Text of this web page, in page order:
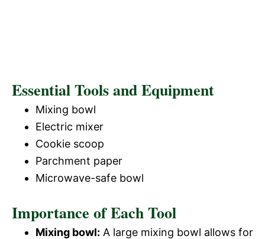
Essential Tools and Equipment
Mixing bowl
Electric mixer
Cookie scoop
Parchment paper
Microwave-safe bowl
Importance of Each Tool
Mixing bowl: A large mixing bowl allows for